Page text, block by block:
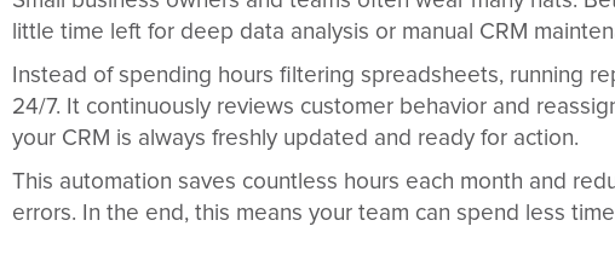
little time left for deep data analysis or manual CRM
Instead of spending hours filtering spreadsheets, running
24/7. It continuously reviews customer behavior and
your CRM is always freshly updated and ready for action.
This automation saves countless hours each month and
errors. In the end, this means your team can spend less